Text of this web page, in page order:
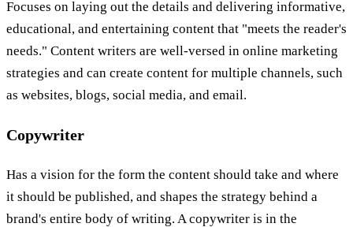
Focuses on laying out the details and delivering informative,
educational, and entertaining content that "meets the reader's
needs." Content writers are well-versed in online marketing
strategies and can create content for multiple channels, such
as websites, blogs, social media, and email.
Copywriter
Has a vision for the form the content should take and where
it should be published, and shapes the strategy behind a
brand's entire body of writing. A copywriter is in the